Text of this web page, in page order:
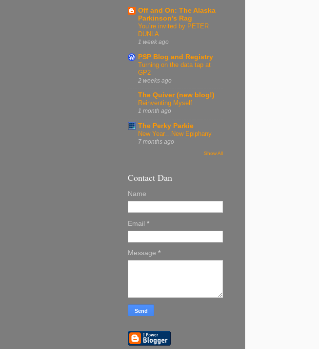
Off and On: The Alaska
Parkinson's Rag
You`re invited by​ PETER
DUNLA
1 week ago
PSP Blog and Registry
Turning on the data tap at
GP2
2 weeks ago
The Quiver (new blog!)
Reinventing Myself
1 month ago
The Perky Parkie
New Year…New Epiphany
7 months ago
Show All
Contact Dan
Name
Email *
Message *